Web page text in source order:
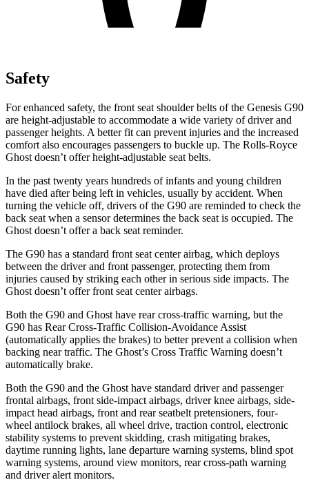
Safety
For enhanced safety, the front seat shoulder belts of the Genesis G90
are height-adjustable to accommodate a wide variety of driver and
passenger heights. A better fit can prevent injuries and the increased
comfort also encourages passengers to buckle up. The Rolls-Royce
Ghost doesn’t offer height-adjustable seat belts.
In the past twenty years hundreds of infants and young children
have died after being left in vehicles, usually by accident. When
turning the vehicle off, drivers of the G90 are reminded to check the
back seat when a sensor determines the back seat is occupied. The
Ghost doesn’t offer a back seat reminder.
The G90 has a standard front seat center airbag, which deploys
between the driver and front passenger, protecting them from
injuries caused by striking each other in serious side impacts. The
Ghost doesn’t offer front seat center airbags.
Both the G90 and Ghost have rear cross-traffic warning, but the
G90 has Rear Cross-Traffic Collision-Avoidance Assist
(automatically applies the brakes) to better prevent a collision when
backing near traffic. The Ghost’s Cross Traffic Warning doesn’t
automatically brake.
Both the G90 and the Ghost have standard driver and passenger
frontal airbags, front side-impact airbags, driver knee airbags, side-
impact head airbags, front and rear seatbelt pretensioners, four-
wheel antilock brakes, all wheel drive, traction control, electronic
stability systems to prevent skidding, crash mitigating brakes,
daytime running lights, lane departure warning systems, blind spot
warning systems, around view monitors, rear cross-path warning
and driver alert monitors.